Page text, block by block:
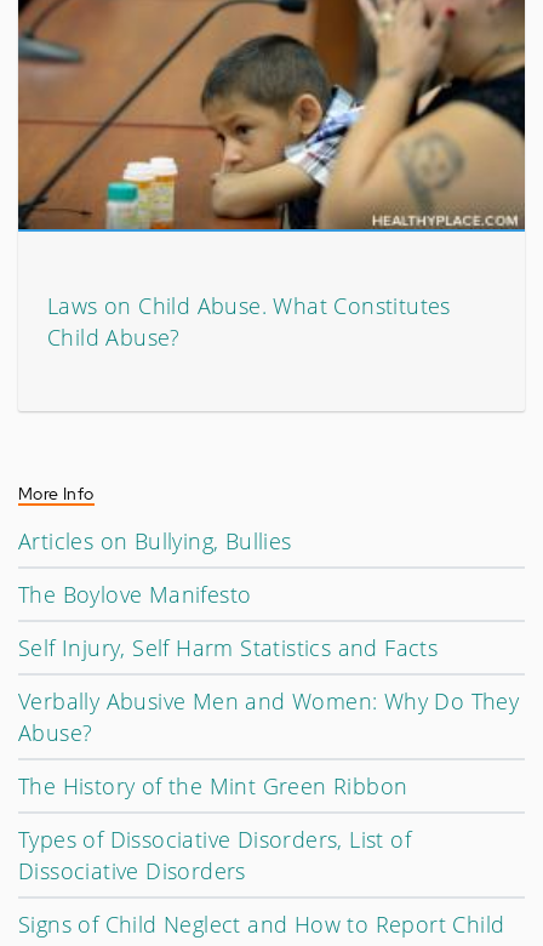
Laws on Child Abuse. What Constitutes
Child Abuse?
More Info
Articles on Bullying, Bullies
The Boylove Manifesto
Self Injury, Self Harm Statistics and Facts
Verbally Abusive Men and Women: Why Do They
Abuse?
The History of the Mint Green Ribbon
Types of Dissociative Disorders, List of
Dissociative Disorders
Signs of Child Neglect and How to Report Child